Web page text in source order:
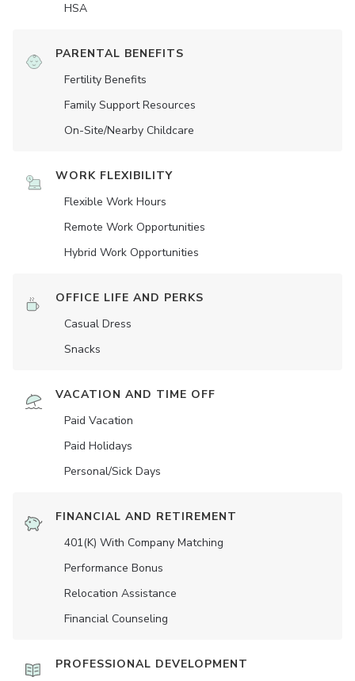
HSA
PARENTAL BENEFITS
Fertility Benefits
Family Support Resources
On-Site/Nearby Childcare
WORK FLEXIBILITY
Flexible Work Hours
Remote Work Opportunities
Hybrid Work Opportunities
OFFICE LIFE AND PERKS
Casual Dress
Snacks
VACATION AND TIME OFF
Paid Vacation
Paid Holidays
Personal/Sick Days
FINANCIAL AND RETIREMENT
401(K) With Company Matching
Performance Bonus
Relocation Assistance
Financial Counseling
PROFESSIONAL DEVELOPMENT